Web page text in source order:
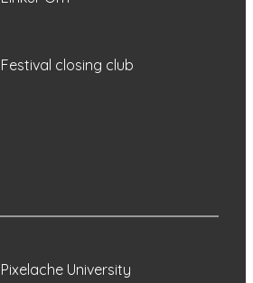
Festival closing club
Pixelache University